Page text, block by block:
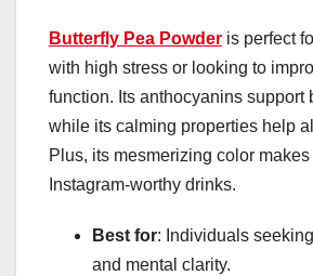
Butterfly Pea Powder is perfect
with high stress or looking to
function. Its anthocyanins support
while its calming properties help
Plus, its mesmerizing color
Instagram-worthy drinks.
Best for: Individuals
and mental clarity.